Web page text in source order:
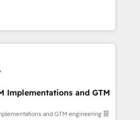
and technology to help
smarter and grow stronger.
measurable results. Founded in
across Spain, LATAM, and
global companies in building
sales, and customer success
we combine human insight
team designs solutions
boost performance, and
🌍 Highlights •
Implementations and GTM
and GTM engineering 提